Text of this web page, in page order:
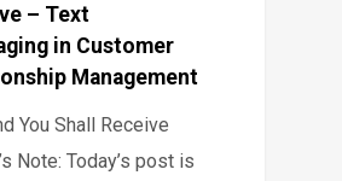
– Text
in Customer
Management
You Shall Receive
Note: Today’s post is